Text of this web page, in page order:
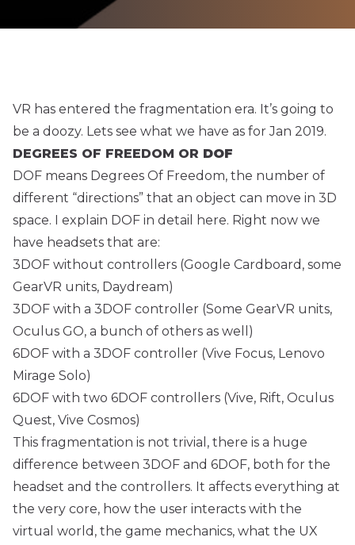
VR has entered the fragmentation era. It’s going to
be a doozy. Lets see what we have as for Jan 2019.
DEGREES OF FREEDOM OR DOF
DOF means Degrees Of Freedom, the number of
different “directions” that an object can move in 3D
space. I explain DOF in detail
here. Right now we
have headsets that are:
3DOF without controllers (Google Cardboard, some
GearVR units, Daydream)
3DOF with a 3DOF controller (Some GearVR units,
Oculus GO, a bunch of others as well)
6DOF with a 3DOF controller (Vive Focus, Lenovo
Mirage Solo)
6DOF with two 6DOF controllers (Vive, Rift, Oculus
Quest, Vive Cosmos)
This fragmentation is not trivial, there is a huge
difference between 3DOF and 6DOF, both for the
headset and the controllers. It affects everything at
the very core, how the user interacts with the
virtual world, the game mechanics, what the UX